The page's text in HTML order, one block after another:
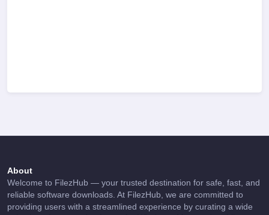
About
Welcome to FilezHub — your trusted destination for safe, fast, and
reliable software downloads. At FilezHub, we are committed to
providing users with a streamlined experience by curating a wide